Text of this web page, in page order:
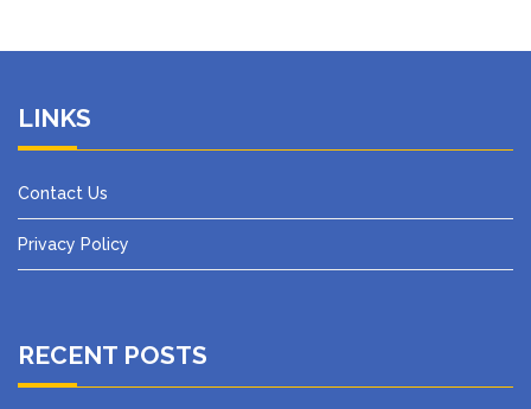
LINKS
Contact Us
Privacy Policy
RECENT POSTS